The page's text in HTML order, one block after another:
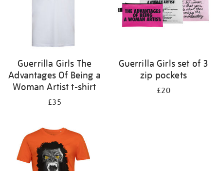
Guerrilla Girls The
Advantages Of Being a
Woman Artist t-shirt
£35
Guerrilla Girls set of 3
zip pockets
£20